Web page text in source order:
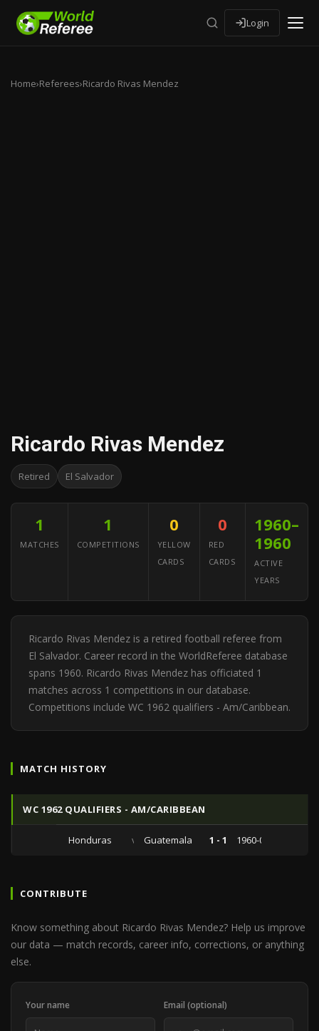
Login
Home›Referees›Ricardo Rivas Mendez
Ricardo Rivas Mendez
Retired El Salvador
1
MATCHES
1
COMPETITIONS
0
YELLOW
CARDS
0
RED
CARDS
1960–
1960
ACTIVE
YEARS
Ricardo Rivas Mendez is a retired football referee from
El Salvador. Career record in the WorldReferee database
spans 1960. Ricardo Rivas Mendez has officiated 1
matches across 1 competitions in our database.
Competitions include WC 1962 qualifiers - Am/Caribbean.
MATCH HISTORY
WC 1962 QUALIFIERS - AM/CARIBBEAN
Honduras vs Guatemala 1 - 1 1960-09-25
CONTRIBUTE
Know something about Ricardo Rivas Mendez? Help us improve
our data — match records, career info, corrections, or anything
else.
Your name Email (optional)